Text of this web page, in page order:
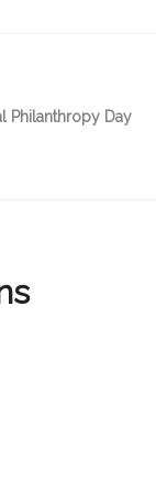
Philanthropy Day